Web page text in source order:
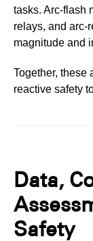
tasks. Arc-flash
relays, and arc-
magnitude and
Together, these
reactive safety
Data,
Safety